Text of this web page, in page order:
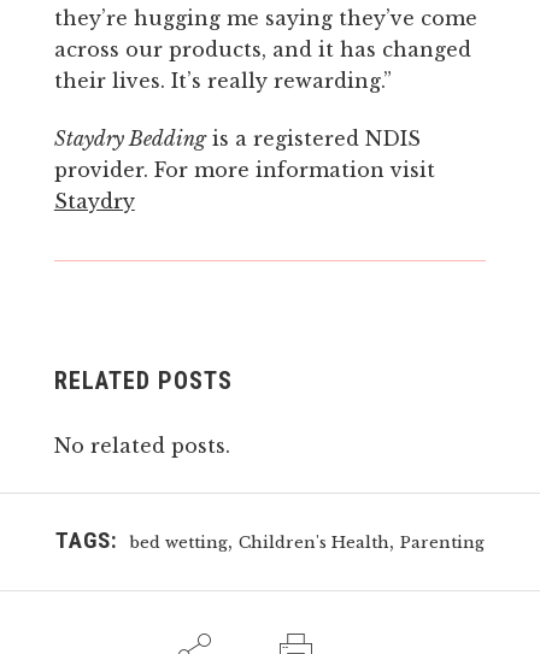
they’re hugging me saying they’ve come
across our products, and it has changed
their lives. It’s really rewarding.”
StaydryBeddingis a registered NDIS
provider. For more information visit
Staydry
RELATED POSTS
No related posts.
TAGS: bed wetting, Children's Health, Parenting